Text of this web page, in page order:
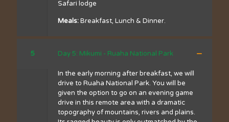
Safari lodge
Meals:Breakfast, Lunch & Dinner.
5 Day 5: Mikumi - Ruaha National Park
In the early morning after breakfast, we will
drive to Ruaha National Park. You will be
given the option to go on an evening game
drive in this remote area with a dramatic
topography of mountains, rivers and plains.